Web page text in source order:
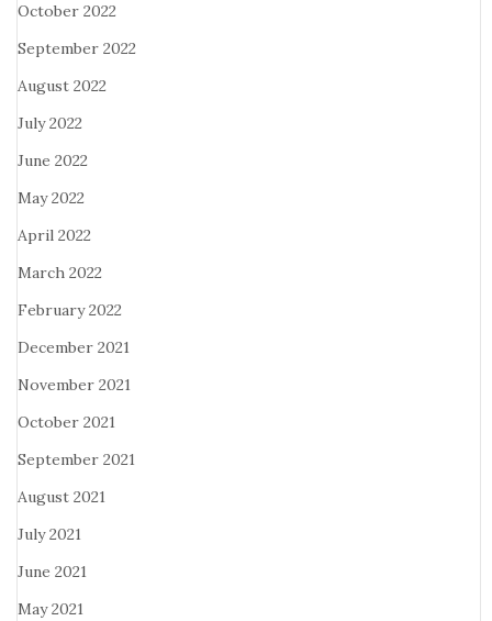
October 2022
September 2022
August 2022
July 2022
June 2022
May 2022
April 2022
March 2022
February 2022
December 2021
November 2021
October 2021
September 2021
August 2021
July 2021
June 2021
May 2021